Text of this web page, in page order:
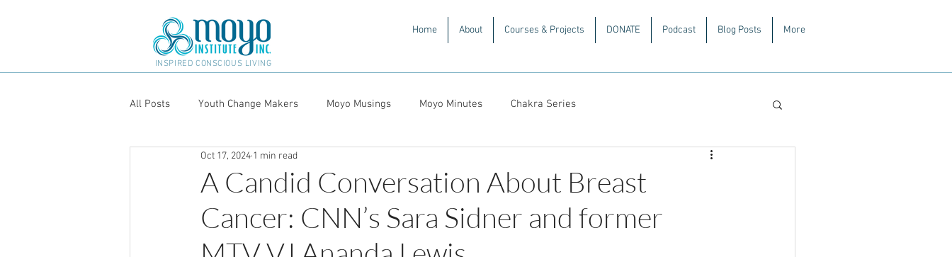
Home About Courses & Projects DONATE Podcast Blog Posts More
INSPIRED CONSCIOUS LIVING
All Posts Youth Change Makers Moyo Musings Moyo Minutes Chakra Series
A Candid Conversation About Breast
Cancer: CNN’s Sara Sidner and former
Oct 17, 2024 1 min read